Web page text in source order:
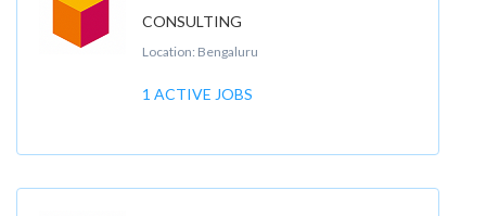
CONSULTING
Location: Bengaluru
1 ACTIVE JOBS